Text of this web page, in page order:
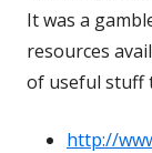
It was a
resources
of useful stuff
http://